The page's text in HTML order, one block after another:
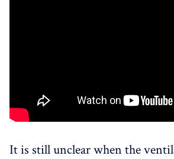
It is still unclear when the